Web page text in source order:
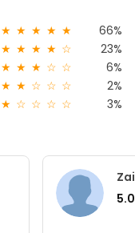
★ ★ ★ ★ ★
66%
★ ★ ★ ★ ☆
23%
★ ★ ★ ☆ ☆
6%
★ ★ ☆ ☆ ☆
2%
★ ☆ ☆ ☆ ☆ 3%
5.0